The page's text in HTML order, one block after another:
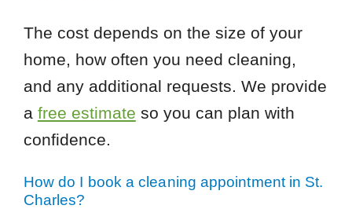
The cost depends on the size of your
home, how often you need cleaning,
and any additional requests. We provide
a free estimate so you can plan with
confidence.
How do I book a cleaning appointment in St.
Charles?